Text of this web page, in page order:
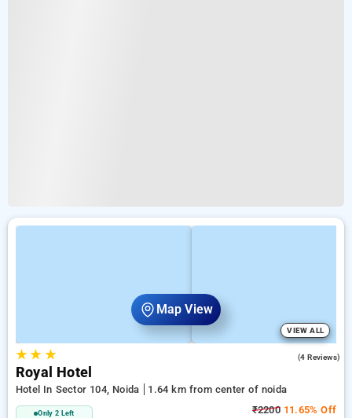
Map View
VIEW ALL
★★ ★ (4 Reviews)
Royal Hotel
Hotel In Sector 104, Noida 1.64 km from center of noida
Only 2 Left ₹220011.65% Off